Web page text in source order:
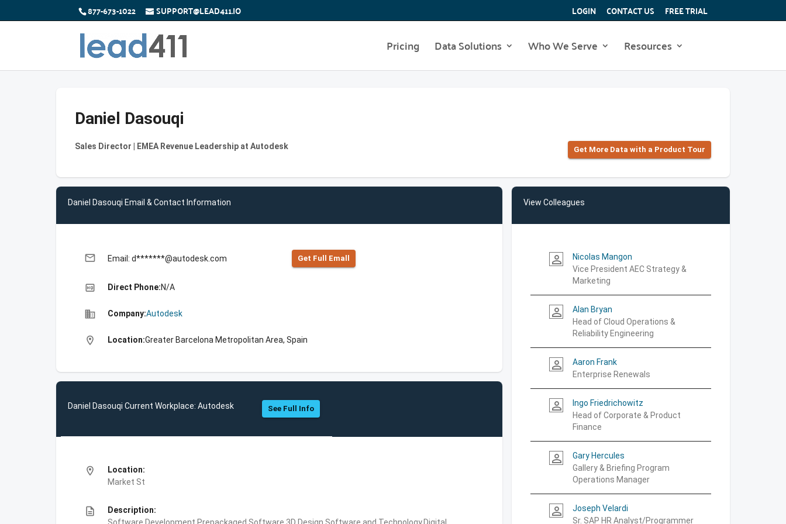
877-673-1022 SUPPORT@LEAD411.IO LOGIN CONTACT US FREE TRIAL
Pricing Data Solutions Who We Serve Resources
Daniel Dasouqi
Sales Director | EMEA Revenue Leadership at Autodesk Get More Data with a Product Tour
Daniel Dasouqi Email & Contact Information
email Email: d*******@autodesk.com Get Full Emall
high_quality Direct Phone:N/A
business Company:Autodesk
location_on Location:Greater Barcelona Metropolitan Area, Spain
Daniel Dasouqi Current Workplace: Autodesk See Full Info
location_on
Location:
Market St
description
Description:
View Colleagues
person_outline
Nicolas Mangon
Vice President AEC Strategy &
Marketing
person_outline
Alan Bryan
Head of Cloud Operations &
Reliability Engineering
person_outline
Aaron Frank
Enterprise Renewals
person_outline
Ingo Friedrichowitz
Head of Corporate & Product
Finance
person_outline
Gary Hercules
Gallery & Briefing Program
Operations Manager
person_outline
Joseph Velardi
Sr. SAP HR Analyst/Programmer